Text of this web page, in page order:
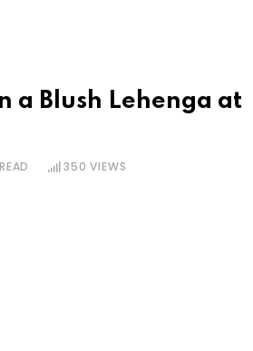
a Blush Lehenga at
350 VIEWS